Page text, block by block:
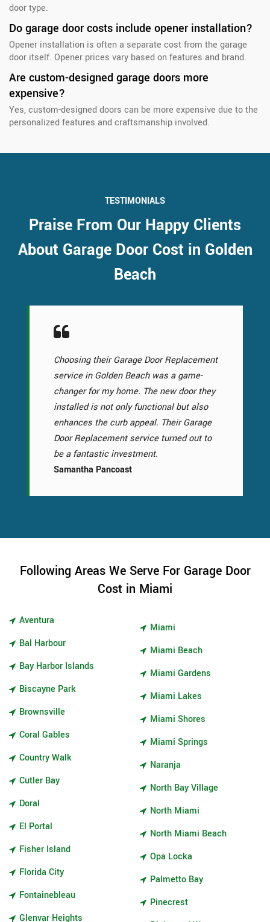
door type.
Do garage door costs include opener installation?
Opener installation is often a separate cost from the garage
door itself. Opener prices vary based on features and brand.
Are custom-designed garage doors more
expensive?
Yes, custom-designed doors can be more expensive due to the
personalized features and craftsmanship involved.
TESTIMONIALS
Praise From Our Happy Clients
About Garage Door Cost in Golden
Beach
Choosing their Garage Door Replacement
service in Golden Beach was a game-
changer for my home. The new door they
installed is not only functional but also
enhances the curb appeal. Their Garage
Door Replacement service turned out to
be a fantastic investment.
Samantha Pancoast
Following Areas We Serve For Garage Door
Cost in Miami
Aventura
Bal Harbour
Bay Harbor Islands
Biscayne Park
Brownsville
Coral Gables
Country Walk
Cutler Bay
Doral
El Portal
Fisher Island
Florida City
Fontainebleau
Glenvar Heights
Miami
Miami Beach
Miami Gardens
Miami Lakes
Miami Shores
Miami Springs
Naranja
North Bay Village
North Miami
North Miami Beach
Opa Locka
Palmetto Bay
Pinecrest